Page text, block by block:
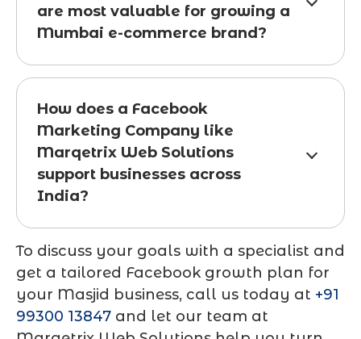
are most valuable for growing a
Mumbai e-commerce brand?
How does a Facebook
Marketing Company like
Marqetrix Web Solutions
support businesses across
India?
To discuss your goals with a specialist and
get a tailored Facebook growth plan for
your Masjid business, call us today at +91
99300 13847 and let our team at